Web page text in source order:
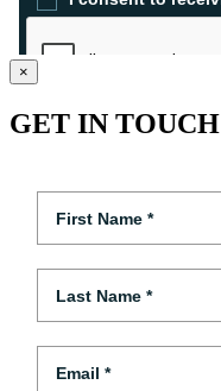
×
GET IN TOUCH